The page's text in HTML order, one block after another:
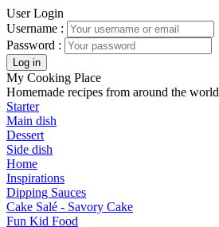
User Login
Username :
Password :
My Cooking Place
Homemade recipes from around the world
Starter
Main dish
Dessert
Side dish
Home
Inspirations
Dipping Sauces
Cake Salé - Savory Cake
Fun Kid Food